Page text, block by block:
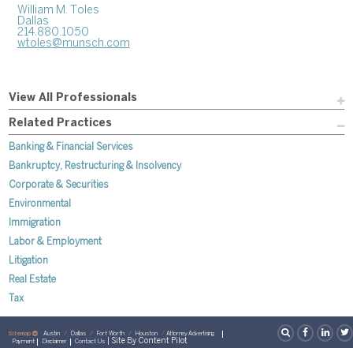
William M. Toles
Dallas
214.880.1050
wtoles@munsch.com
View All Professionals
Related Practices
Banking & Financial Services
Bankruptcy, Restructuring & Insolvency
Corporate & Securities
Environmental
Immigration
Labor & Employment
Litigation
Real Estate
Tax
Sitemap Austin Dallas Fort Worth Houston
Attorney Advertising
Payment
Disclaimer Contact Us | Site By Content Pilot